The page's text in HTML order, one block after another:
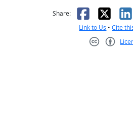
helpful
not helpful
Share: Facebook
X
Link to Us •Cite